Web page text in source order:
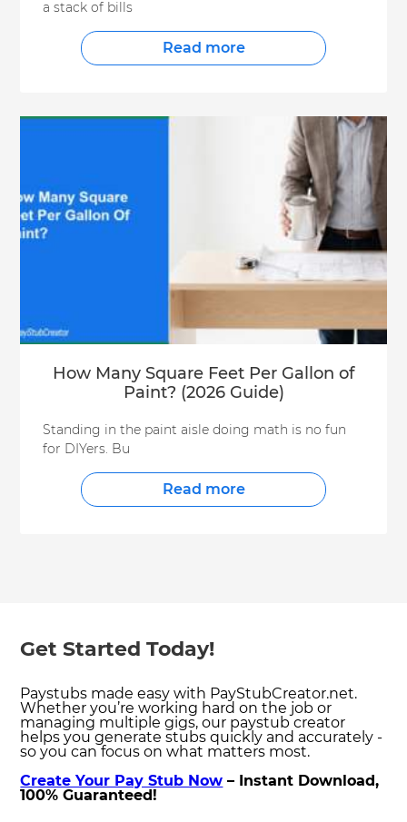
a stack of bills
Read more
How Many Square Feet Per Gallon of
Paint? (2026 Guide)
Standing in the paint aisle doing math is no fun
for DIYers. Bu
Read more
Get Started Today!
Paystubs made easy with PayStubCreator.net.
Whether you’re working hard on the job or
managing multiple gigs, our paystub creator
helps you generate stubs quickly and accurately -
so you can focus on what matters most.
Create Your Pay Stub Now – Instant Download,
100% Guaranteed!